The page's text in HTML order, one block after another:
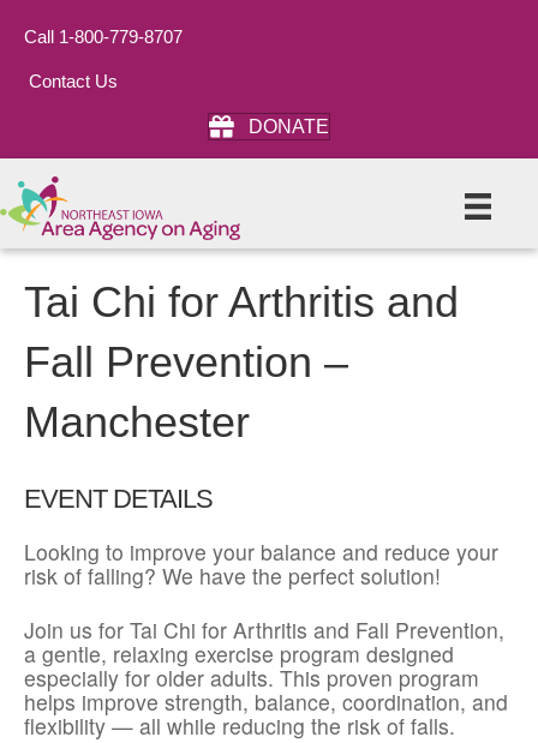
Call 1-800-779-8707
Contact Us
DONATE
Tai Chi for Arthritis and
Fall Prevention –
Manchester
EVENT DETAILS
Looking to improve your balance and reduce your
risk of falling? We have the perfect solution!
Join us for Tai Chi for Arthritis and Fall Prevention,
a gentle, relaxing exercise program designed
especially for older adults. This proven program
helps improve strength, balance, coordination, and
flexibility — all while reducing the risk of falls.